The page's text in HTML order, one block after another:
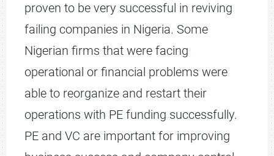
proven to be very successful in reviving
failing companies in Nigeria. Some
Nigerian firms that were facing
operational or financial problems were
able to reorganize and restart their
operations with PE funding successfully.
PE and VC are important for improving